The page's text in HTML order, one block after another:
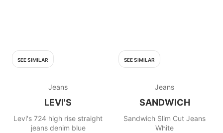
SEE SIMILAR
Jeans
LEVI'S
Levi's 724 high rise straight
jeans denim blue
SEE SIMILAR
Jeans
SANDWICH
Sandwich Slim Cut Jeans
White